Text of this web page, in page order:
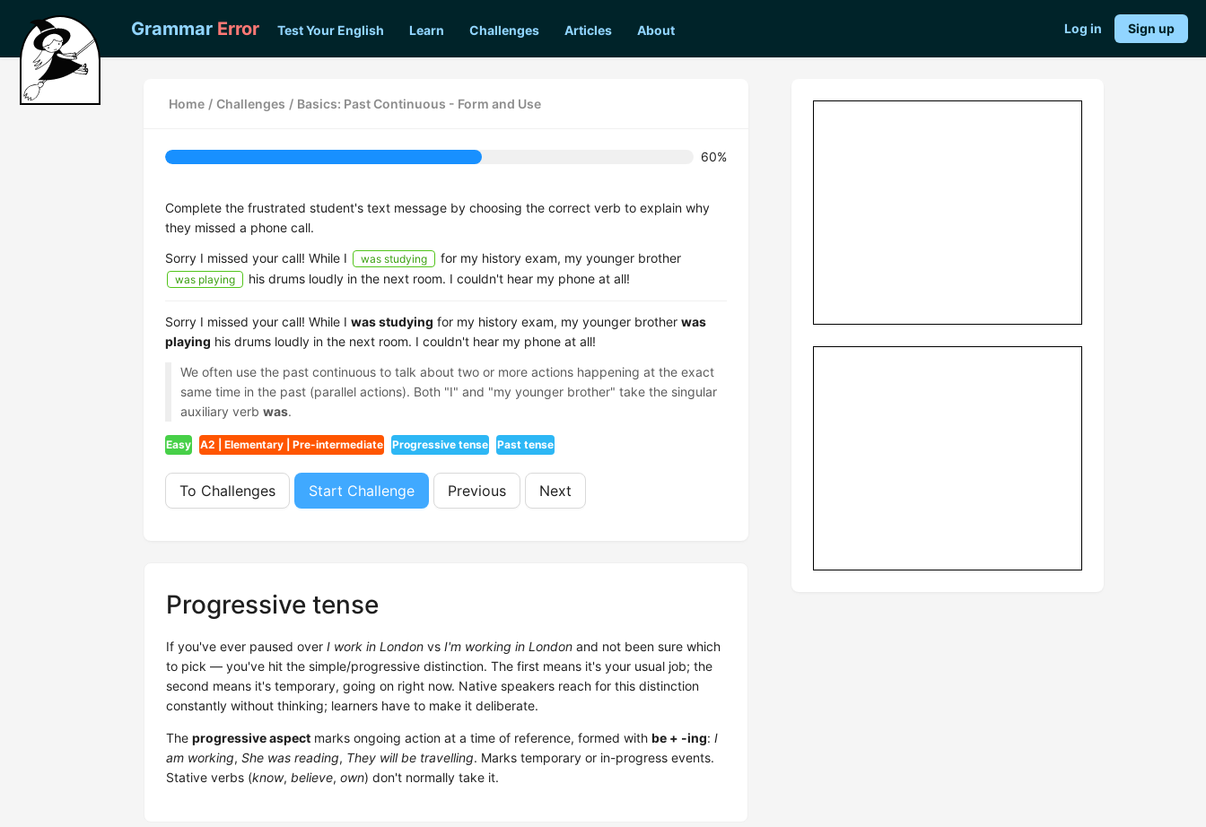
Grammar Error Test Your English Learn Challenges Articles About Log in Sign up
Home / Challenges / Basics: Past Continuous - Form and Use
60%
Complete the frustrated student's text message by choosing the correct verb to explain why
they missed a phone call.
Sorry I missed your call! While I
was studying for my history exam, my younger brother
was playing his drums loudly in the next room. I couldn't hear my phone at all!
Sorry I missed your call! While I was studying for my history exam, my younger brother was
playing his drums loudly in the next room. I couldn't hear my phone at all!
We often use the past continuous to talk about two or more actions happening at the exact
same time in the past (parallel actions). Both "I" and "my younger brother" take the singular
auxiliary verb was.
Easy A2 | Elementary | Pre-intermediate Progressive tense Past tense
To Challenges Start Challenge Previous Next
Progressive tense
If you've ever paused over I work in London vs I'm working in London and not been sure which
to pick — you've hit the simple/progressive distinction. The first means it's your usual job; the
second means it's temporary, going on right now. Native speakers reach for this distinction
constantly without thinking; learners have to make it deliberate.
The progressive aspect marks ongoing action at a time of reference, formed with be + -ing: I
am working, She was reading, They will be travelling. Marks temporary or in-progress events.
Stative verbs (know, believe, own) don't normally take it.